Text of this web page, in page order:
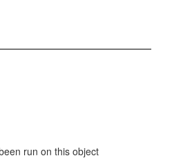
run on this object